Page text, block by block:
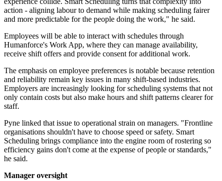
action - aligning labour to demand while making scheduling fairer
and more predictable for the people doing the work," he said.
Employees will be able to interact with schedules through
Humanforce's Work App, where they can manage availability,
receive shift offers and provide consent for additional work.
The emphasis on employee preferences is notable because retention
and reliability remain key issues in many shift-based industries.
Employers are increasingly looking for scheduling systems that not
only contain costs but also make hours and shift patterns clearer for
staff.
Pyne linked that issue to operational strain on managers. "Frontline
organisations shouldn't have to choose speed or safety. Smart
Scheduling brings compliance into the engine room of rostering so
efficiency gains don't come at the expense of people or standards,"
he said.
Manager oversight